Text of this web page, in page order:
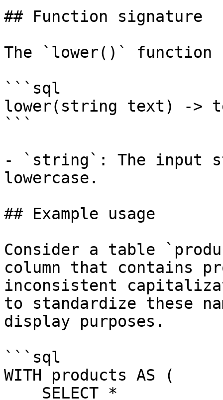
## Function signature
The `lower()` function
```sql
lower(string text) ->
```
- `string`: The input
lowercase.
## Example usage
Consider a table
column that contains
inconsistent
to standardize these
display purposes.
```sql
WITH products AS (